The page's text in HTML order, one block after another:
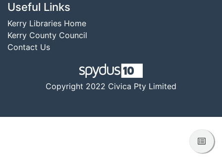
Useful Links
Kerry Libraries Home
Kerry County Council
Contact Us
Copyright 2022 Civica Pty Limited